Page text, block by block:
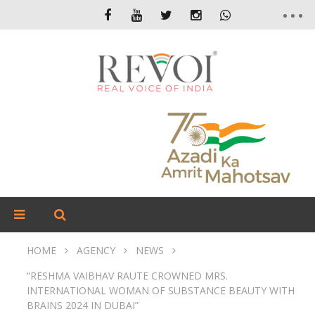
HOME AGENCY
NEWS
“RESHMA VAIBHAV RAUTE CROWNED MRS.
INTERNATIONAL WOMAN OF SUBSTANCE BEAUTY WITH
BRAINS 2024 IN DUBAI”